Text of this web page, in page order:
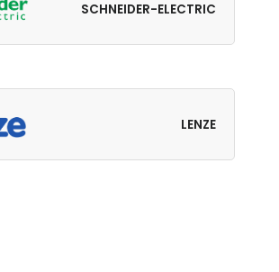
SCHNEIDER-ELECTRIC
LENZE